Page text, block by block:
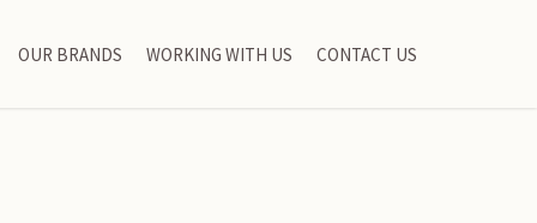
OUR BRANDS WORKING WITH US CONTACT US